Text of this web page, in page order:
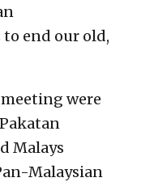
end our old,
were
Malays
Malaysian